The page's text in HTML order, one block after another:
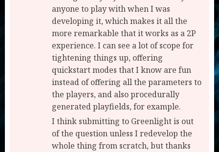
anyone to play with when I was
developing it, which makes it all the
more remarkable that it works as a 2P
experience. I can see a lot of scope for
tightening things up, offering
quickstart modes that I know are fun
instead of offering all the parameters to
the players, and also procedurally
generated playfields, for example.
I think submitting to Greenlight is out
of the question unless I redevelop the
whole thing from scratch, but thanks